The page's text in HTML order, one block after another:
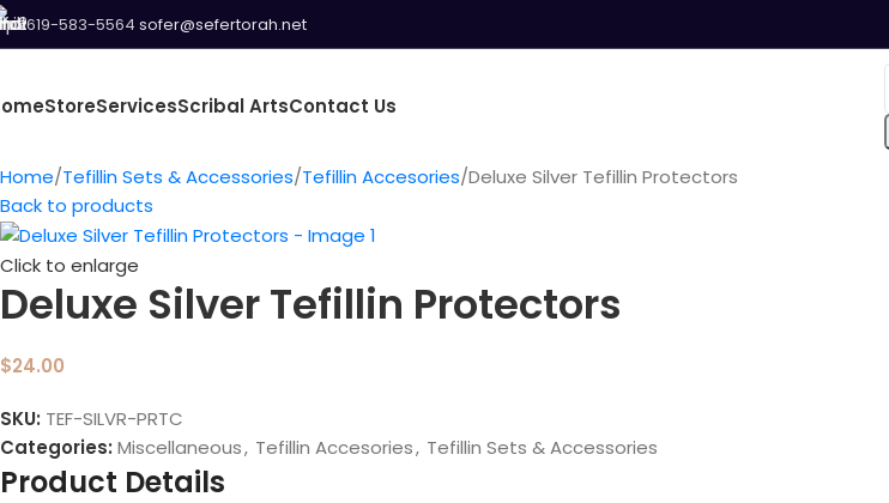
619-583-5564 sofer@sefertorah.net
StoreServicesScribal ArtsContact Us
Home Tefillin Sets & Accessories Tefillin Accesories Deluxe Silver Tefillin Protectors
Back to products
Click to enlarge
Deluxe Silver Tefillin Protectors
$24.00
SKU: TEF-SILVR-PRTC
Categories: Miscellaneous, Tefillin Accesories, Tefillin Sets & Accessories
Product Details